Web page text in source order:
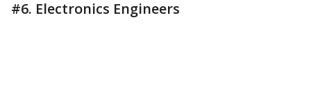
#6. Electronics Engineers